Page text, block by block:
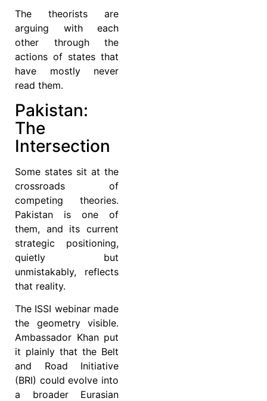
The theorists are
arguing with each
other through the
actions of states that
have mostly never
read them.
Pakistan:
The
Intersection
Some states sit at the
crossroads of
competing theories.
Pakistan is one of
them, and its current
strategic positioning,
quietly but
unmistakably, reflects
that reality.
The ISSI webinar made
the geometry visible.
Ambassador Khan put
it plainly that the Belt
and Road Initiative
(BRI) could evolve into
a broader Eurasian